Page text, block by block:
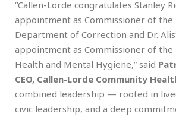
“Callen-Lorde congratulates Stanley
appointment as Commissioner of the
Department of Correction and Dr.
appointment as Commissioner of
Health and Mental Hygiene,” said
CEO, Callen-Lorde Community
combined leadership — rooted in
civic leadership, and a deep